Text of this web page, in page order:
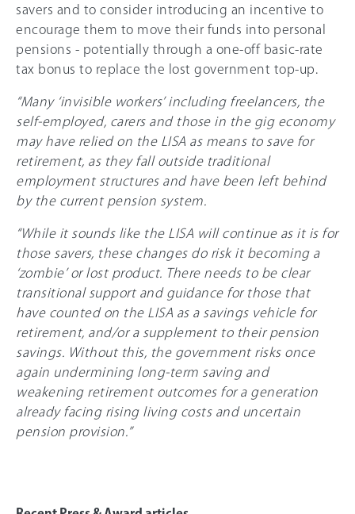
savers and to consider introducing an incentive to
encourage them to move their funds into personal
pensions - potentially through a one-off basic-rate
tax bonus to replace the lost government top-up.
“Many ‘invisible workers’ including freelancers, the
self-employed, carers and those in the gig economy
may have relied on the LISA as means to save for
retirement, as they fall outside traditional
employment structures and have been left behind
by the current pension system.
“While it sounds like the LISA will continue as it is for
those savers, these changes do risk it becoming a
‘zombie’ or lost product. There needs to be clear
transitional support and guidance for those that
have counted on the LISA as a savings vehicle for
retirement, and/or a supplement to their pension
savings. Without this, the government risks once
again undermining long-term saving and
weakening retirement outcomes for a generation
already facing rising living costs and uncertain
pension provision.”